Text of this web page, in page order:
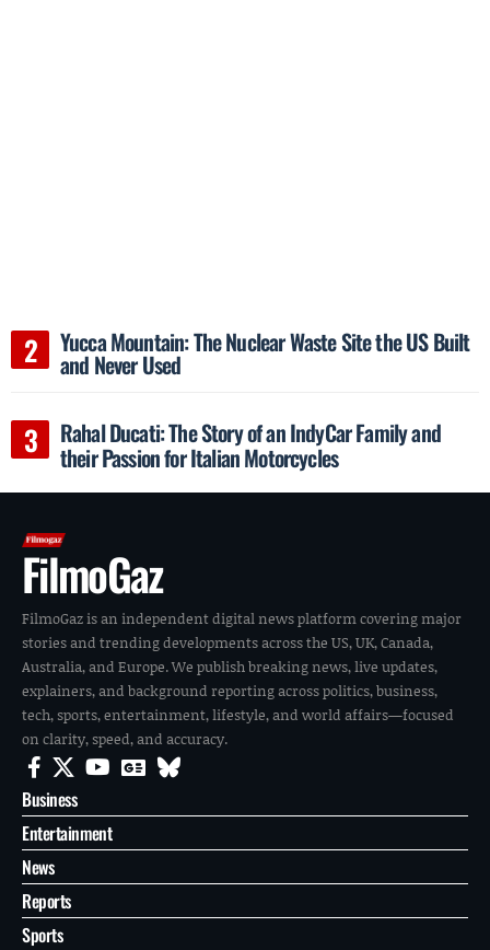
Yucca Mountain: The Nuclear Waste Site the US Built
and Never Used
Rahal Ducati: The Story of an IndyCar Family and
their Passion for Italian Motorcycles
FilmoGaz
FilmoGaz is an independent digital news platform covering major
stories and trending developments across the US, UK, Canada,
Australia, and Europe. We publish breaking news, live updates,
explainers, and background reporting across politics, business,
tech, sports, entertainment, lifestyle, and world affairs—focused
on clarity, speed, and accuracy.
Business
Entertainment
News
Reports
Sports